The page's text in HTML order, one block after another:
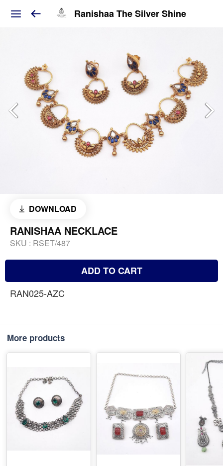
Ranishaa The Silver Shine
DOWNLOAD
RANISHAA NECKLACE
SKU : RSET/487
ADD TO CART
RAN025-AZC
More products